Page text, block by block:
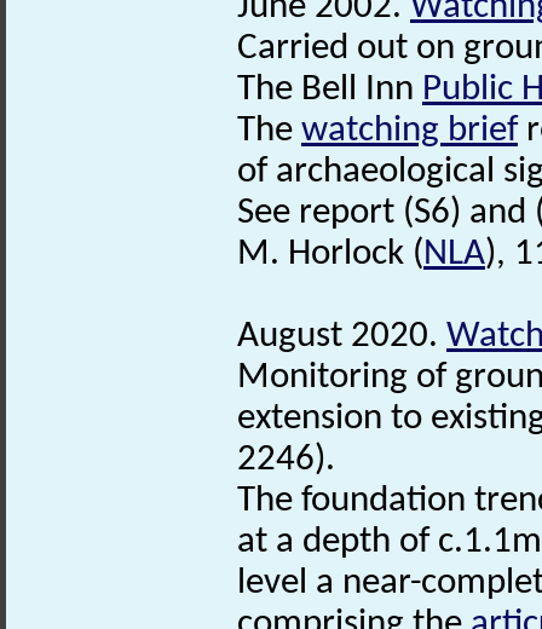
June 2002.
Carried out on
The Bell Inn Public
The watching brief
of archaeological
See report (S6) and
M. Horlock (NLA),
August 2020.
Monitoring of
extension to
2246).
The foundation
at a depth of
level a near-